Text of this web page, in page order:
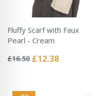
Fluffy Scarf with Faux
Pearl - Cream
0%
£16.50 Special
£12.38